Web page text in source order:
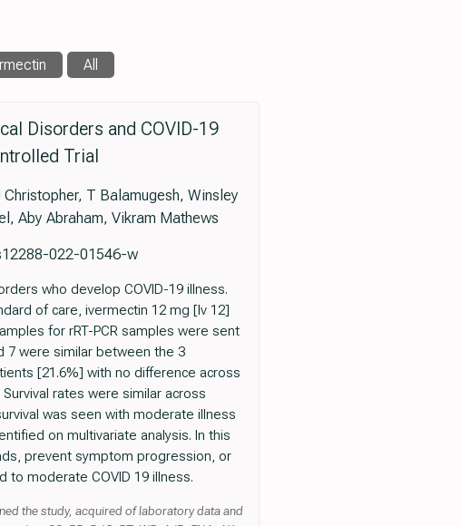
All
Disorders and COVID-19
Trial
T Balamugesh, Winsley
Aby Abraham, Vikram Mathews
022-01546-w
who develop COVID-19 illness.
of care, ivermectin 12 mg [Iv 12]
for rRT-PCR samples were sent
7 were similar between the 3
[21.6%] with no difference across
rates were similar across
was seen with moderate illness
on multivariate analysis. In this
prevent symptom progression, or
moderate COVID 19 illness.
the study, acquired of laboratory data and